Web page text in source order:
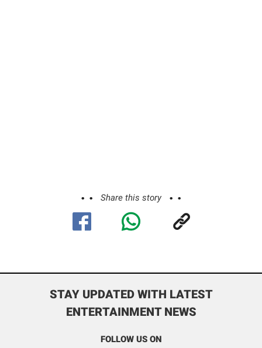
Share this story
STAY UPDATED WITH LATEST
ENTERTAINMENT NEWS
FOLLOW US ON